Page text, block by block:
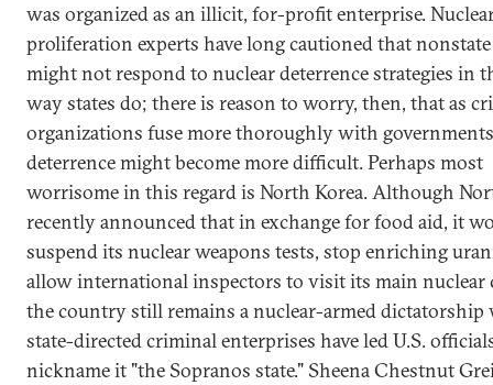
was organized as an illicit, for-profit enterprise.
proliferation experts have long cautioned that
might not respond to nuclear deterrence strategies in
way states do; there is reason to worry, then, that as
organizations fuse more thoroughly with
deterrence might become more difficult. Perhaps most
worrisome in this regard is North Korea. Although
recently announced that in exchange for food aid, it
suspend its nuclear weapons tests, stop enriching
allow international inspectors to visit its main nuclear
the country still remains a nuclear-armed dictatorship
state-directed criminal enterprises have led U.S.
nickname it "the Sopranos state." Sheena Chestnut